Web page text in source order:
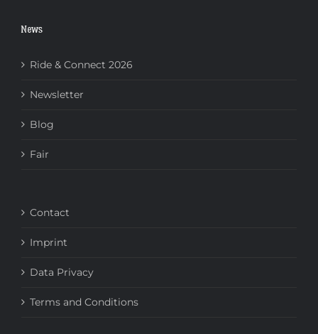
News
Ride & Connect 2026
Newsletter
Blog
Fair
Contact
Imprint
Data Privacy
Terms and Conditions